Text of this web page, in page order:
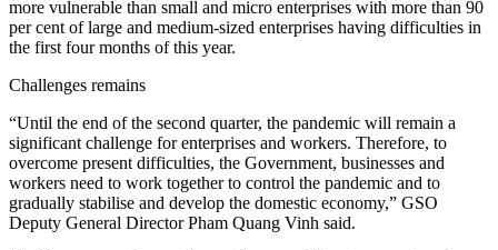
more vulnerable than small and micro enterprises with more than 90
per cent of large and medium-sized enterprises having difficulties in
the first four months of this year.
Challenges remains
“Until the end of the second quarter, the pandemic will remain a
significant challenge for enterprises and workers. Therefore, to
overcome present difficulties, the Government, businesses and
workers need to work together to control the pandemic and to
gradually stabilise and develop the domestic economy,” GSO
Deputy General Director Pham Quang Vinh said.